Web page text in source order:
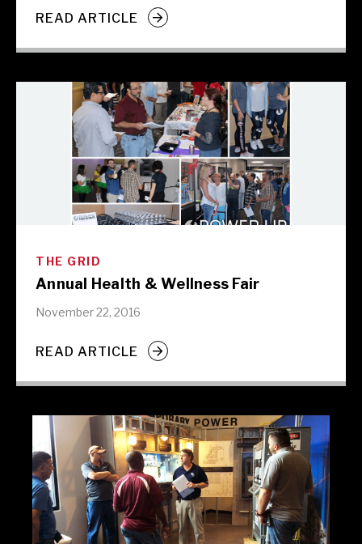
READ ARTICLE
THE GRID
Annual Health & Wellness Fair
November 22, 2016
READ ARTICLE